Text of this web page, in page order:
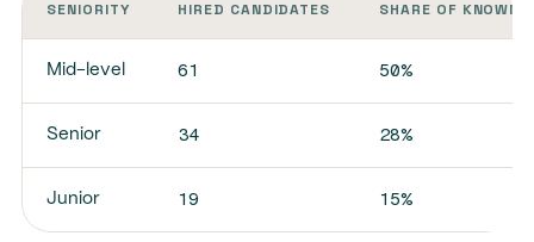
SENIORITY HIRED CANDIDATES SHARE OF KNOWN
Mid-level 61 50%
Senior 34 28%
Junior 19 15%